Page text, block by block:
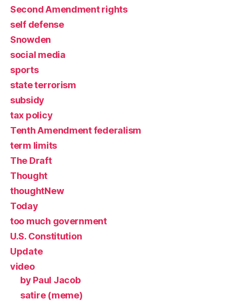
Second Amendment rights
self defense
Snowden
social media
sports
state terrorism
subsidy
tax policy
Tenth Amendment federalism
term limits
The Draft
Thought
thoughtNew
Today
too much government
U.S. Constitution
Update
video
by Paul Jacob
satire (meme)